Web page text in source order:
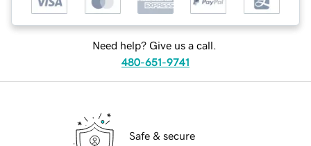
Need help? Give us a call.
480-651-9741
Safe & secure